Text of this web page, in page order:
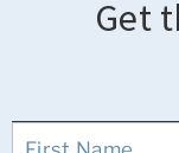
Get